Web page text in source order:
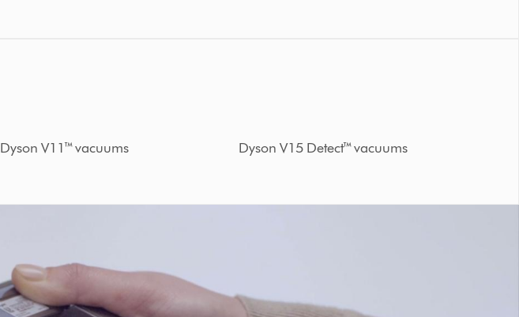
Dyson V11™ vacuums Dyson V15 Detect™ vacuums